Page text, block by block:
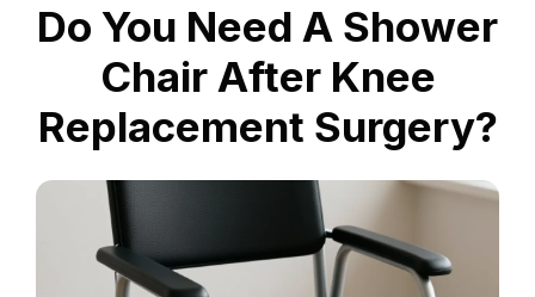
Do You Need A Shower
Chair After Knee
Replacement Surgery?